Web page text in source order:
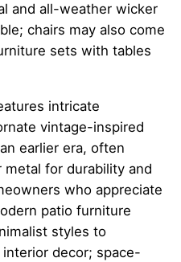
and all-weather wicker
chairs may also come
sets with tables
intricate
vintage-inspired
earlier era, often
for durability and
who appreciate
patio furniture
styles to
decor; space-